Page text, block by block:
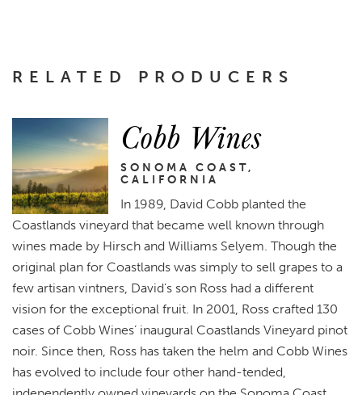
RELATED PRODUCERS
Cobb Wines
SONOMA COAST,
CALIFORNIA
In 1989, David Cobb planted the
Coastlands vineyard that became well known through
wines made by Hirsch and Williams Selyem. Though the
original plan for Coastlands was simply to sell grapes to a
few artisan vintners, David's son Ross had a different
vision for the exceptional fruit. In 2001, Ross crafted 130
cases of Cobb Wines’ inaugural Coastlands Vineyard pinot
noir. Since then, Ross has taken the helm and Cobb Wines
has evolved to include four other hand-tended,